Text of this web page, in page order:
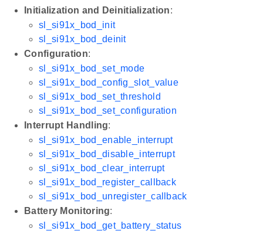
Initialization and Deinitialization:
sl_si91x_bod_init
sl_si91x_bod_deinit
Configuration:
sl_si91x_bod_set_mode
sl_si91x_bod_config_slot_value
sl_si91x_bod_set_threshold
sl_si91x_bod_set_configuration
Interrupt Handling:
sl_si91x_bod_enable_interrupt
sl_si91x_bod_disable_interrupt
sl_si91x_bod_clear_interrupt
sl_si91x_bod_register_callback
sl_si91x_bod_unregister_callback
Battery Monitoring:
sl_si91x_bod_get_battery_status